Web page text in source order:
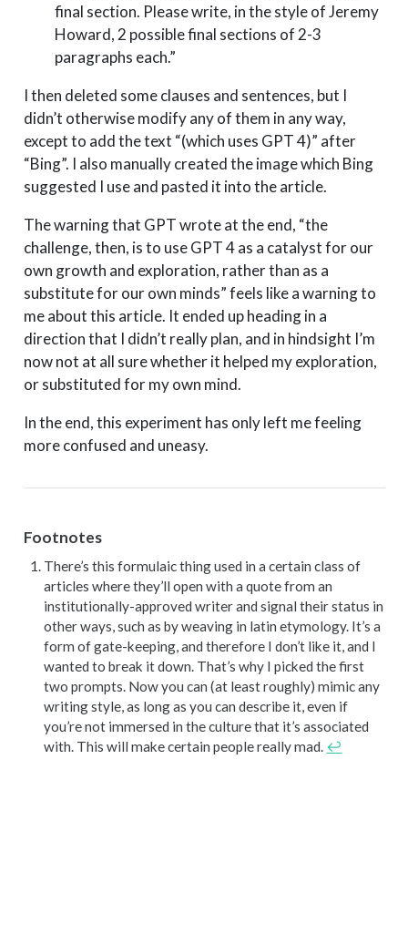
final section. Please write, in the style of Jeremy
Howard, 2 possible final sections of 2-3
paragraphs each.”
I then deleted some clauses and sentences, but I
didn’t otherwise modify any of them in any way,
except to add the text “(which uses GPT 4)” after
“Bing”. I also manually created the image which Bing
suggested I use and pasted it into the article.
The warning that GPT wrote at the end, “the
challenge, then, is to use GPT 4 as a catalyst for our
own growth and exploration, rather than as a
substitute for our own minds” feels like a warning to
me about this article. It ended up heading in a
direction that I didn’t really plan, and in hindsight I’m
now not at all sure whether it helped my exploration,
or substituted for my own mind.
In the end, this experiment has only left me feeling
more confused and uneasy.
Footnotes
There’s this formulaic thing used in a certain class of
articles where they’ll open with a quote from an
institutionally-approved writer and signal their status in
other ways, such as by weaving in latin etymology. It’s a
form of gate-keeping, and therefore I don’t like it, and I
wanted to break it down. That’s why I picked the first
two prompts. Now you can (at least roughly) mimic any
writing style, as long as you can describe it, even if
you’re not immersed in the culture that it’s associated
with. This will make certain people really mad. ↩︎